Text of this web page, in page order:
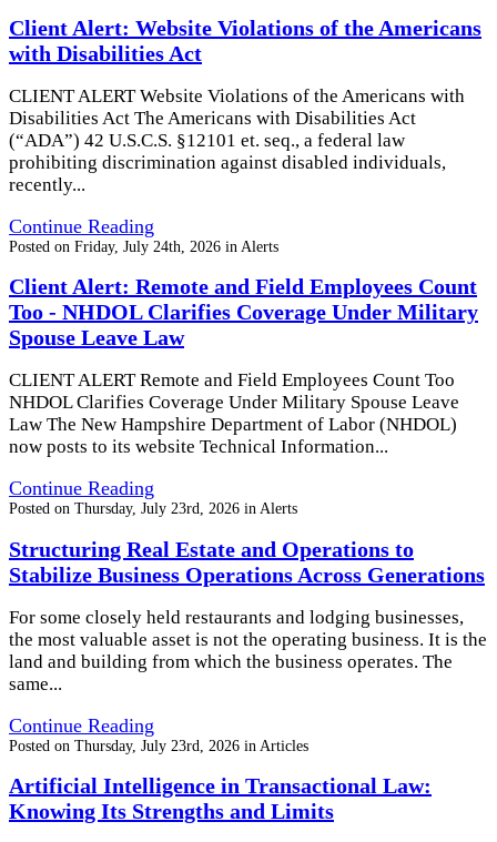
Client Alert: Website Violations of the Americans
with Disabilities Act
CLIENT ALERT Website Violations of the Americans with
Disabilities Act The Americans with Disabilities Act
(“ADA”) 42 U.S.C.S. §12101 et. seq., a federal law
prohibiting discrimination against disabled individuals,
recently...
Continue Reading
Posted on Friday, July 24th, 2026 in Alerts
Client Alert: Remote and Field Employees Count
Too - NHDOL Clarifies Coverage Under Military
Spouse Leave Law
CLIENT ALERT Remote and Field Employees Count Too
NHDOL Clarifies Coverage Under Military Spouse Leave
Law The New Hampshire Department of Labor (NHDOL)
now posts to its website Technical Information...
Continue Reading
Posted on Thursday, July 23rd, 2026 in Alerts
Structuring Real Estate and Operations to
Stabilize Business Operations Across Generations
For some closely held restaurants and lodging businesses,
the most valuable asset is not the operating business. It is the
land and building from which the business operates. The
same...
Continue Reading
Posted on Thursday, July 23rd, 2026 in Articles
Artificial Intelligence in Transactional Law:
Knowing Its Strengths and Limits